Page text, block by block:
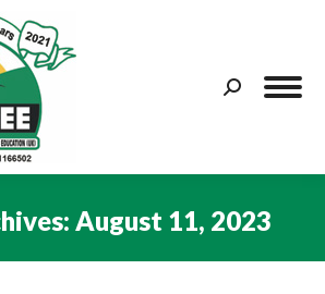
Search:
August 11, 2023